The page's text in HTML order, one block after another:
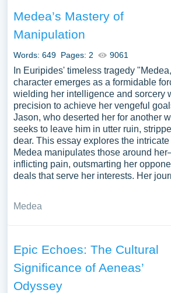
Medea’s Mastery of
Manipulation
Words: 649 Pages: 2 9061
In Euripides' timeless tragedy
character emerges as a formidable
wielding her intelligence and sorcery
precision to achieve her vengeful
Jason, who deserted her for another
seeks to leave him in utter ruin,
dear. This essay explores the
Medea manipulates those around
inflicting pain, outsmarting her
deals that serve her interests. Her
Medea
Epic Echoes: The Cultural
Significance of Aeneas’
Odyssey